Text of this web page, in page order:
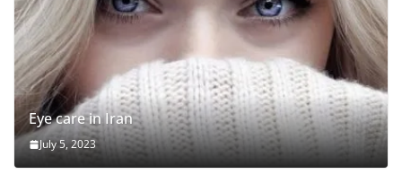
Eye care in Iran
July 5, 2023